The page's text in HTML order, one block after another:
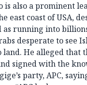
is also a prominent
east coast of USA,
as running into
desperate to see
He alleged that
signed with the
party, APC,